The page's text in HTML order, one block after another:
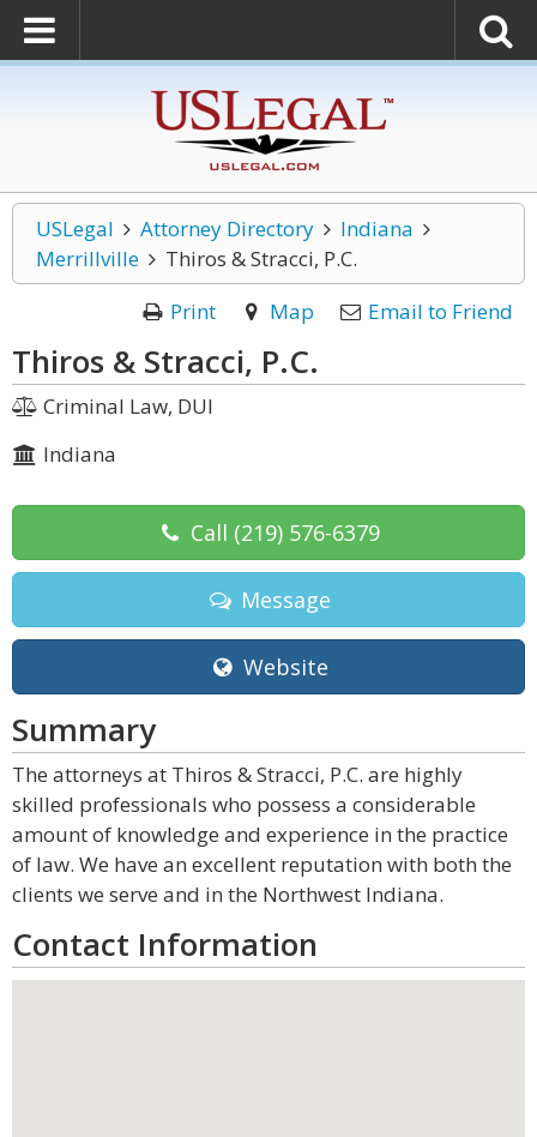
USLegal Attorney Directory
Indiana
Merrillville
Thiros & Stracci, P.C.
Print
Map Email to Friend
Thiros & Stracci, P.C.
Criminal Law, DUI
Indiana
Call (219) 576-6379
Message
Website
Summary
The attorneys at Thiros & Stracci, P.C. are highly
skilled professionals who possess a considerable
amount of knowledge and experience in the practice
of law. We have an excellent reputation with both the
clients we serve and in the Northwest Indiana.
Contact Information